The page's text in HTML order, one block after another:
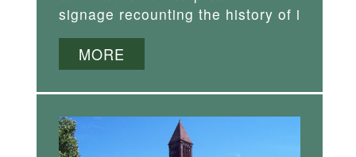
signage recounting the history of i
MORE